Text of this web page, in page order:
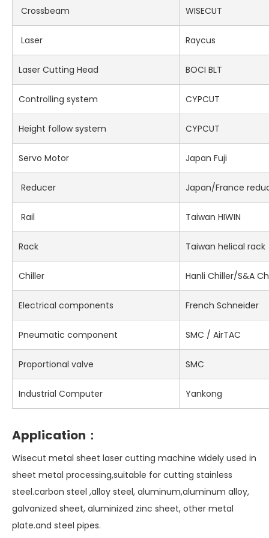
Crossbeam WISECUT
Laser Raycus
Laser Cutting Head BOCI BLT
Controlling system CYPCUT
Height follow system CYPCUT
Servo Motor Japan Fuji
Reducer Japan/France
Rail Taiwan HIWIN
Rack Taiwan helical rack
Chiller Hanli Chiller/S&A
Electrical components French Schneider
Pneumatic component SMC / AirTAC
Proportional valve SMC
Industrial Computer Yankong
Application：
Wisecut metal sheet laser cutting machine widely used in
sheet metal processing,suitable for cutting stainless
steel.carbon steel ,alloy steel, aluminum,aluminum alloy,
galvanized sheet, aluminized zinc sheet, other metal
plate.and steel pipes.